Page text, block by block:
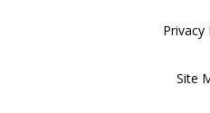
Privacy
Site